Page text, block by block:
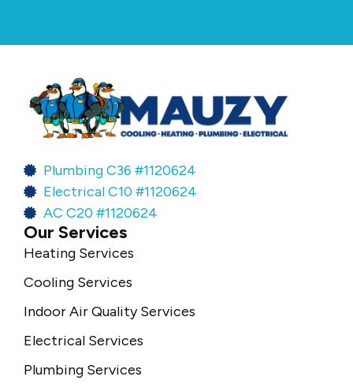
Plumbing C36 #1120624
Electrical C10 #1120624
AC C20 #1120624
Our Services
Heating Services
Cooling Services
Indoor Air Quality Services
Electrical Services
Plumbing Services